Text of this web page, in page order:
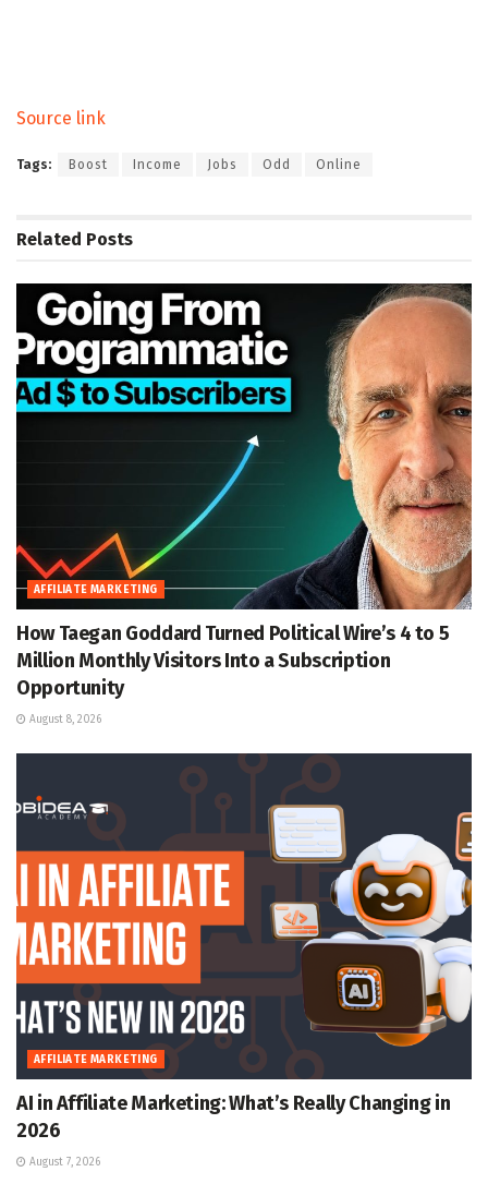
Source link
Tags: Boost Income Jobs Odd Online
Related Posts
AFFILIATE MARKETING
How Taegan Goddard Turned Political Wire’s 4 to 5
Million Monthly Visitors Into a Subscription
Opportunity
August 8, 2026
AFFILIATE MARKETING
AI in Affiliate Marketing: What’s Really Changing in
2026
August 7, 2026